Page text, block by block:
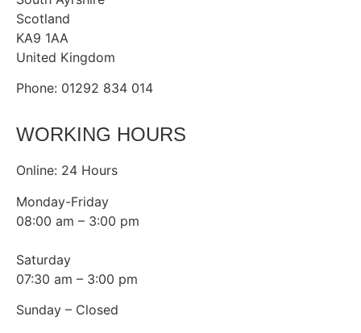
Scotland
KA9 1AA
United Kingdom
Phone: 01292 834 014
WORKING HOURS
Online: 24 Hours
Monday-Friday
08:00 am – 3:00 pm
Saturday
07:30 am – 3:00 pm
Sunday – Closed